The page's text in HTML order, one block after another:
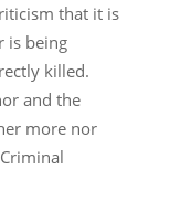
that it is
is being
killed.
and the
more nor